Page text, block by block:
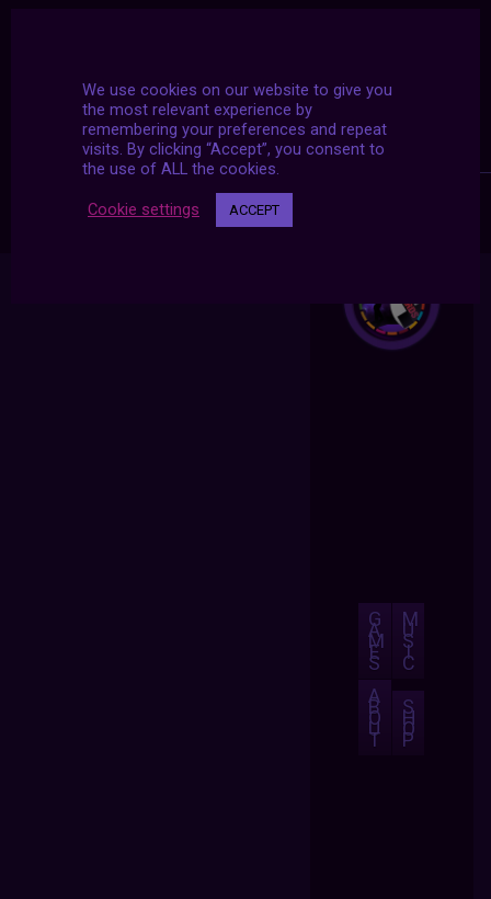
G
A
M
E
S
M
U
S
I
C
A
B
O
U
T
S
H
O
P
We use cookies on our website to give you
the most relevant experience by
remembering your preferences and repeat
visits. By clicking “Accept”, you consent to
the use of ALL the cookies.
Cookie settings ACCEPT